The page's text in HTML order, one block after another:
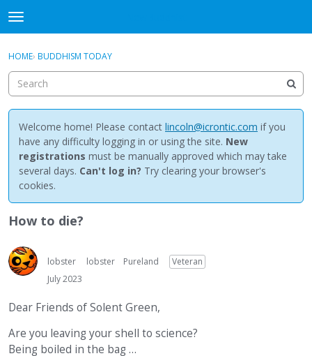
t
o
g
e
m
e
n
u
Sign In
Discussions
Activity
Best Of...
Sign In · Register
HOME› BUDDHISM TODAY
Welcome home! Please contact lincoln@icrontic.com if you
have any difficulty logging in or using the site. New
registrations must be manually approved which may take
several days. Can't log in? Try clearing your browser's
cookies.
How to die?
lobster lobster Pureland
Veteran
July 2023
Dear Friends of Solent Green,
Are you leaving your shell to science?
Being boiled in the bag …